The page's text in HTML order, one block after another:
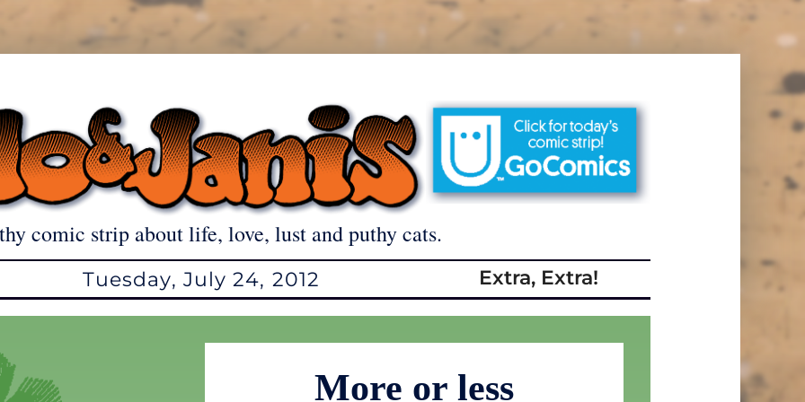
comic strip about life, love, lust and puthy cats.
Tuesday, July 24, 2012 Extra, Extra!
More or less